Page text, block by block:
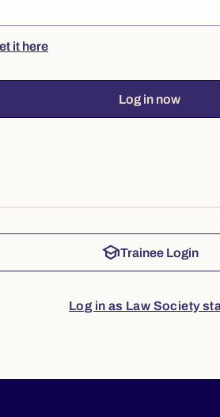
it here
Log in now
schoolTrainee Login
Log in as Law Society